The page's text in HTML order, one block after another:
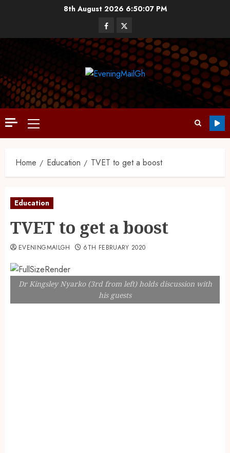
8th August 2026 6:50:08 PM
Home Education TVET to get a boost
Education
TVET to get a boost
EVENINGMAILGH 6TH FEBRUARY 2020
Dr Kingsley Nyarko (3rd from left) holds discussion with
his guests